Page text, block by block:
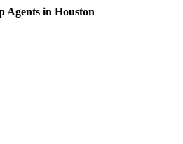
Agents in Houston